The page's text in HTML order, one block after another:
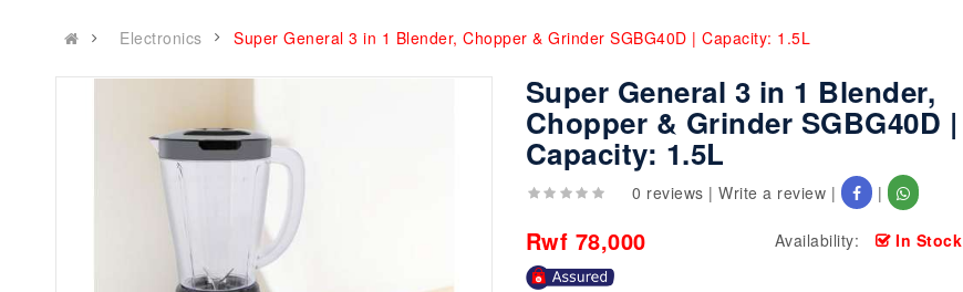
Electronics Super General 3 in 1 Blender, Chopper & Grinder SGBG40D | Capacity: 1.5L
Super General 3 in 1 Blender,
Chopper & Grinder SGBG40D |
Capacity: 1.5L
0 reviews |Write a review | |
Rwf 78,000 Availability: In Stock